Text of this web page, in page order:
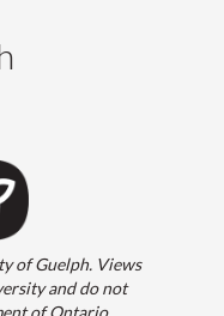
of Guelph. Views
and do not